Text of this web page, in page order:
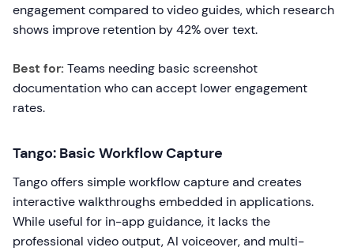
engagement compared to video guides, which research
shows improve retention by 42% over text.
Best for: Teams needing basic screenshot
documentation who can accept lower engagement
rates.
Tango: Basic Workflow Capture
Tango offers simple workflow capture and creates
interactive walkthroughs embedded in applications.
While useful for in-app guidance, it lacks the
professional video output, AI voiceover, and multi-